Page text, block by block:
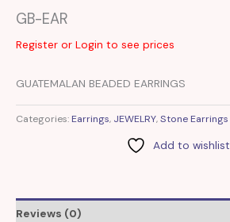
GB-EAR
Register or Login to see prices
GUATEMALAN BEADED EARRINGS
Categories: Earrings, JEWELRY,Stone Earrings
Add to wishlist
Reviews (0)